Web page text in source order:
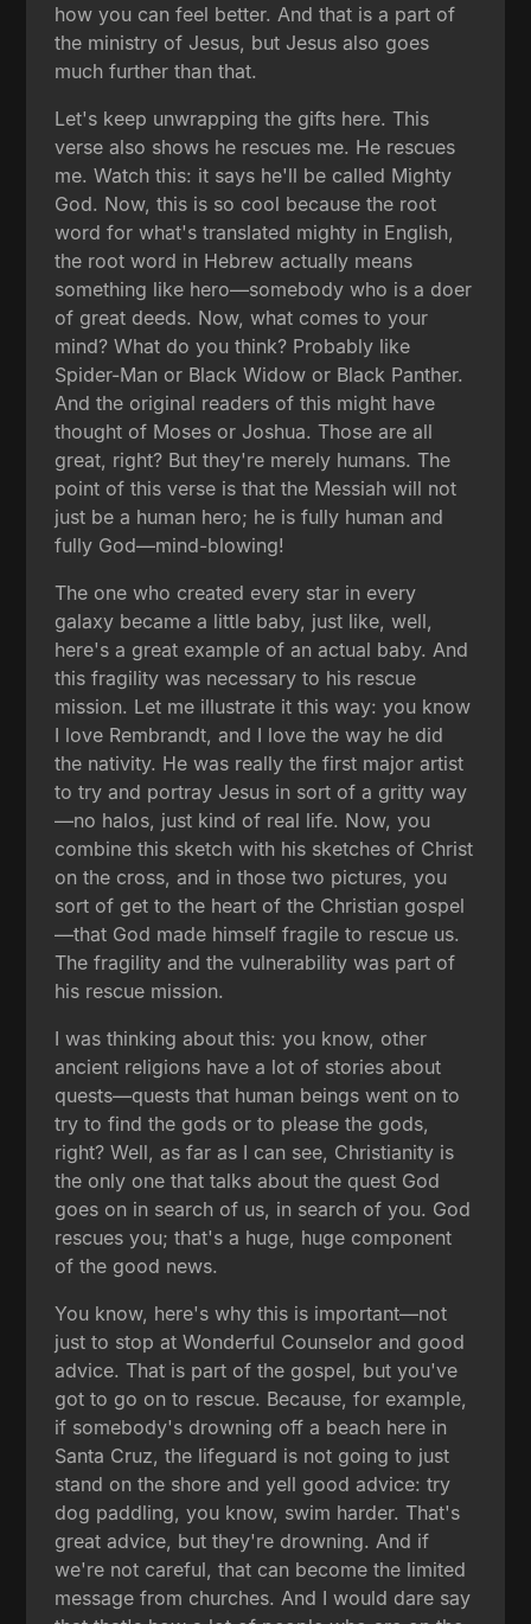
how you can feel better. And that is a part of
the ministry of Jesus, but Jesus also goes
much further than that.
Let's keep unwrapping the gifts here. This
verse also shows he rescues me. He rescues
me. Watch this: it says he'll be called Mighty
God. Now, this is so cool because the root
word for what's translated mighty in English,
the root word in Hebrew actually means
something like hero—somebody who is a doer
of great deeds. Now, what comes to your
mind? What do you think? Probably like
Spider-Man or Black Widow or Black Panther.
And the original readers of this might have
thought of Moses or Joshua. Those are all
great, right? But they're merely humans. The
point of this verse is that the Messiah will not
just be a human hero; he is fully human and
fully God—mind-blowing!
The one who created every star in every
galaxy became a little baby, just like, well,
here's a great example of an actual baby. And
this fragility was necessary to his rescue
mission. Let me illustrate it this way: you know
I love Rembrandt, and I love the way he did
the nativity. He was really the first major artist
to try and portray Jesus in sort of a gritty way
—no halos, just kind of real life. Now, you
combine this sketch with his sketches of Christ
on the cross, and in those two pictures, you
sort of get to the heart of the Christian gospel
—that God made himself fragile to rescue us.
The fragility and the vulnerability was part of
his rescue mission.
I was thinking about this: you know, other
ancient religions have a lot of stories about
quests—quests that human beings went on to
try to find the gods or to please the gods,
right? Well, as far as I can see, Christianity is
the only one that talks about the quest God
goes on in search of us, in search of you. God
rescues you; that's a huge, huge component
of the good news.
You know, here's why this is important—not
just to stop at Wonderful Counselor and good
advice. That is part of the gospel, but you've
got to go on to rescue. Because, for example,
if somebody's drowning off a beach here in
Santa Cruz, the lifeguard is not going to just
stand on the shore and yell good advice: try
dog paddling, you know, swim harder. That's
great advice, but they're drowning. And if
we're not careful, that can become the limited
message from churches. And I would dare say